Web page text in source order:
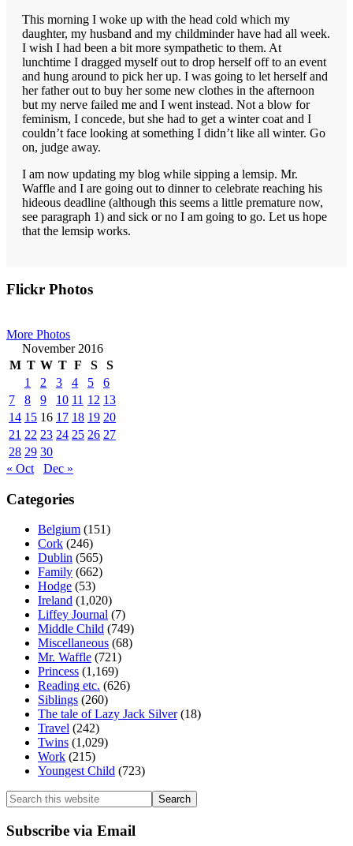
This morning I woke up with the head cold which my
daughter, my husband and my childminder have had all week.
I wish I had been a bit more sympathetic to them. At
lunchtime I dragged myself out to drop herself off to an event
and hung around to pick her up. I was going to let herself and
her father out to buy her some new clothes in the afternoon
but my nerve failed me and I went instead. Not a blow for
feminism, I concede, but she had to get a winter coat and I
couldn’t face looking at something I didn’t like all winter. Go
on, judge away.
I am now updating my blog while sipping a lemsip. Mr.
Waffle and I are going out to dinner to celebrate reaching his
hideous deadline (although this seems a little premature now,
see paragraph 1) and sick or no I am going to go. Let us hope
that the lemsip works.
Primary
Flickr Photos
More Photos
November 2016
M T W T F S
S
1
2 3 4 5
6
7
8 9 10 11 12 13
14 15 16 17 18 19 20
21 22 23 24 25 26 27
28 29 30
« Oct
Dec »
Categories
Belgium (151)
Cork (246)
Dublin (565)
Family (662)
Hodge (53)
Ireland (1,020)
Liffey Journal (7)
Middle Child (749)
Miscellaneous (68)
Mr. Waffle (721)
Princess (1,169)
Reading etc. (626)
Siblings (260)
The tale of Lazy Jack Silver(18)
Travel (242)
Twins (1,029)
Work (215)
Youngest Child (723)
Search
this
website
Subscribe via Email